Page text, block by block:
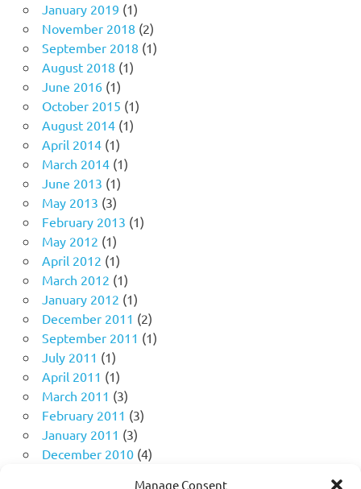
Manage Consent
January 2019 (1)
November 2018 (2)
September 2018 (1)
August 2018 (1)
June 2016(1)
October 2015 (1)
August 2014(1)
April 2014(1)
March 2014(1)
June 2013 (1)
May 2013 (3)
February 2013 (1)
May 2012 (1)
April 2012 (1)
March 2012 (1)
January 2012 (1)
December 2011 (2)
September 2011 (1)
July 2011 (1)
April 2011 (1)
March 2011 (3)
February 2011 (3)
January 2011 (3)
December 2010(4)